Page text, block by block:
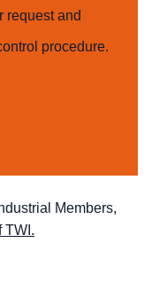
request and
procedure.
Members,
TWI.